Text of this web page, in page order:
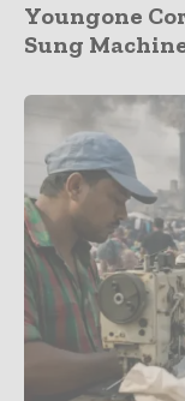
Youngone
Sung